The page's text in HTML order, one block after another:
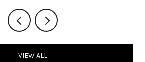
VIEW ALL